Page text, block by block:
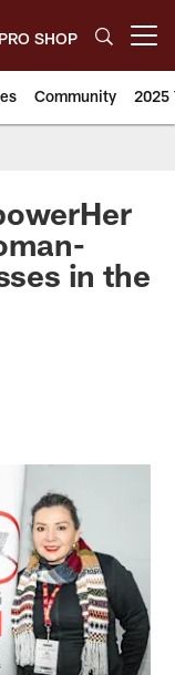
PRO SHOP
Community 2025
in the